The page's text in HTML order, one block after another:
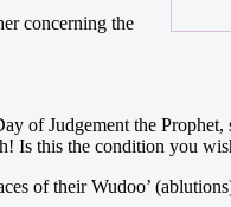
concerning the
of Judgement the Prophet,
Is this the condition you
of their Wudoo’